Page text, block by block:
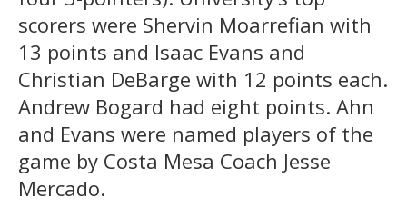
scorers were Shervin Moarrefian with
13 points and Isaac Evans and
Christian DeBarge with 12 points each.
Andrew Bogard had eight points. Ahn
and Evans were named players of the
game by Costa Mesa Coach Jesse
Mercado.